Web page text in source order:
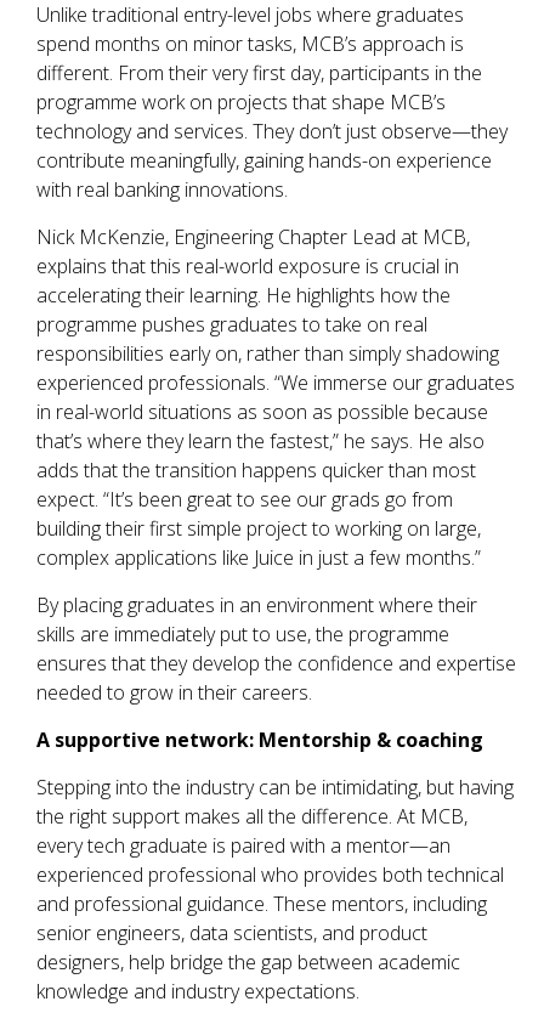
Unlike traditional entry-level jobs where graduates
spend months on minor tasks, MCB’s approach is
different. From their very first day, participants in the
programme work on projects that shape MCB’s
technology and services. They don’t just observe—they
contribute meaningfully, gaining hands-on experience
with real banking innovations.
Nick McKenzie, Engineering Chapter Lead at MCB,
explains that this real-world exposure is crucial in
accelerating their learning. He highlights how the
programme pushes graduates to take on real
responsibilities early on, rather than simply shadowing
experienced professionals. “We immerse our graduates
in real-world situations as soon as possible because
that’s where they learn the fastest,” he says. He also
adds that the transition happens quicker than most
expect. “It’s been great to see our grads go from
building their first simple project to working on large,
complex applications like Juice in just a few months.”
By placing graduates in an environment where their
skills are immediately put to use, the programme
ensures that they develop the confidence and expertise
needed to grow in their careers.
A supportive network: Mentorship & coaching
Stepping into the industry can be intimidating, but having
the right support makes all the difference. At MCB,
every tech graduate is paired with a mentor—an
experienced professional who provides both technical
and professional guidance. These mentors, including
senior engineers, data scientists, and product
designers, help bridge the gap between academic
knowledge and industry expectations.